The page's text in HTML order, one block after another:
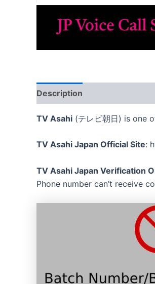
Description
TV Asahi (テレビ朝日) is one
TV Asahi Japan Official Site:
TV Asahi Japan Verification
Phone number can’t receive